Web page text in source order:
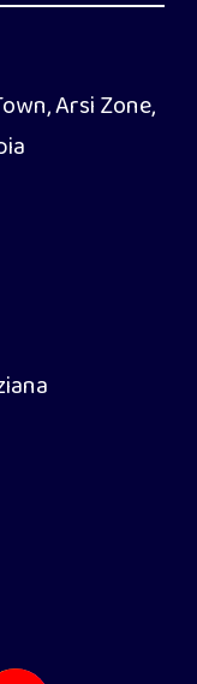
Arsi Zone,